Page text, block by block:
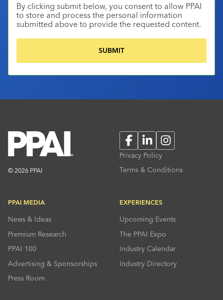
By clicking submit below, you consent to allow PPAI
to store and process the personal information
submitted above to provide the requested content.
© 2026 PPAI
FacebookLinkedInInstagram
Privacy Policy
Terms & Conditions
PPAI MEDIA
News & Ideas
Premium Research
PPAI 100
Advertising & Sponsorships
Press Room
EXPERIENCES
Upcoming Events
The PPAI Expo
Industry Calendar
Industry Directory